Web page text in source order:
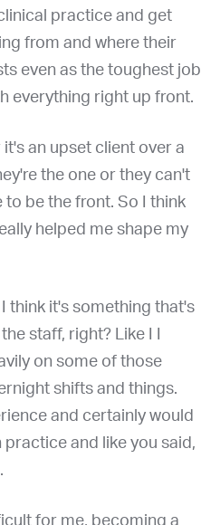
practice and get
from and where their
even as the toughest job
everything right up front.
an upset client over a
the one or they can't
to be the front. So I think
helped me shape my
think it's something that's
staff, right? Like I I
on some of those
shifts and things.
and certainly would
and like you said,
for me, becoming a